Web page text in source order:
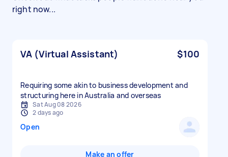
right now...
VA (Virtual Assistant) $100
Requiring some akin to business development and
structuring here in Australia and overseas
Sat Aug 08 2026
2 days ago
Open
Make an offer